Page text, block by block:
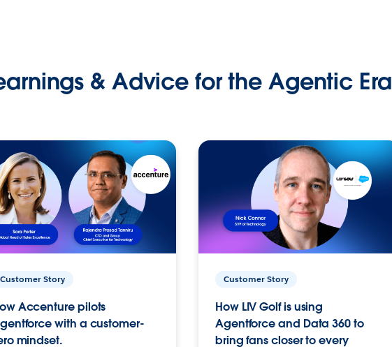
& Advice for the Agentic Era
Customer Story
Accenture pilots
with a customer-
mindset.
Customer Story
How LIV Golf is using
Agentforce and Data 360 to
bring fans closer to every